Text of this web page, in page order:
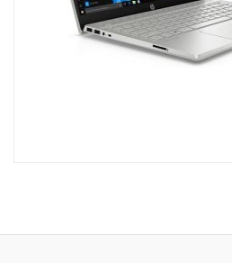
HP Pavilion 14-ce3043TX
i5 1035G1 Midnight Silver